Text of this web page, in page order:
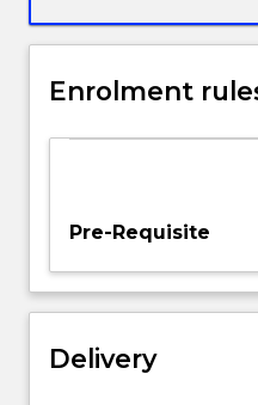
well
the
of
societies.
A
key
of
the
Enrolment
Pre-Requisite
Delivery